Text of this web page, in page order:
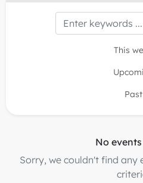
This
Past
No
Sorry, we couldn't find any